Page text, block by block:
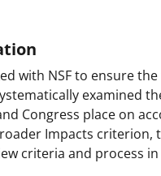
with NSF to ensure
examined
Congress place on
Impacts
criteria and process in